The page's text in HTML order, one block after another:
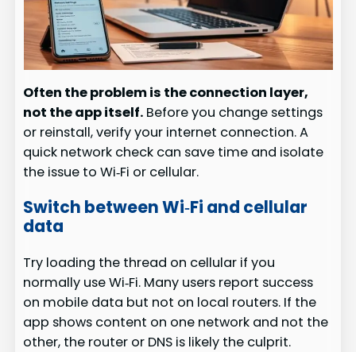
Often the problem is the connection layer,
not the app itself. Before you change settings
or reinstall, verify your internet connection. A
quick network check can save time and isolate
the issue to Wi‑Fi or cellular.
Switch between Wi‑Fi and cellular
data
Try loading the thread on cellular if you
normally use Wi‑Fi. Many users report success
on mobile data but not on local routers. If the
app shows content on one network and not the
other, the router or DNS is likely the culprit.